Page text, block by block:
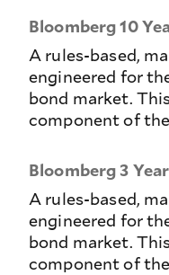
Bloomberg 10
A rules-based,
engineered for
bond market.
component of
Bloomberg 3
A rules-based,
engineered for
bond market.
component of